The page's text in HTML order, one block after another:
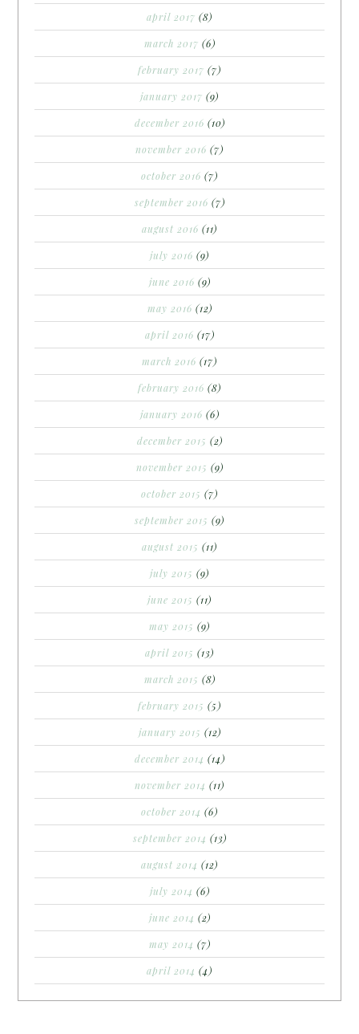
april 2017 (8)
march 2017 (6)
february 2017 (7)
january 2017 (9)
december 2016 (10)
november 2016 (7)
october 2016 (7)
september 2016 (7)
august 2016 (11)
july 2016 (9)
june 2016 (9)
may 2016 (12)
april 2016 (17)
march 2016 (17)
february 2016 (8)
january 2016 (6)
december 2015 (2)
november 2015 (9)
october 2015 (7)
september 2015 (9)
august 2015 (11)
july 2015 (9)
june 2015 (11)
may 2015 (9)
april 2015 (13)
march 2015 (8)
february 2015 (5)
january 2015 (12)
december 2014 (14)
november 2014 (11)
october 2014 (6)
september 2014 (13)
august 2014 (12)
july 2014 (6)
june 2014 (2)
may 2014 (7)
april 2014 (4)